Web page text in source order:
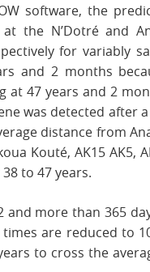
software, the
the N’Dotré and
for variably
and 2 months
47 years and 2
was detected after
distance from
Kouté, AK15 AK5,
to 47 years.
and more than 365
are reduced to
to cross the